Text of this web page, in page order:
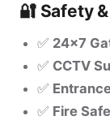
🔐 Safety
✅ 24x7
✅ CCTV
✅
✅ Fire